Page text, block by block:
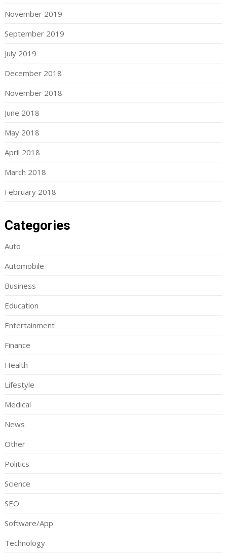
November 2019
September 2019
July 2019
December 2018
November 2018
June 2018
May 2018
April 2018
March 2018
February 2018
Categories
Auto
Automobile
Business
Education
Entertainment
Finance
Health
Lifestyle
Medical
News
Other
Politics
Science
SEO
Software/App
Technology